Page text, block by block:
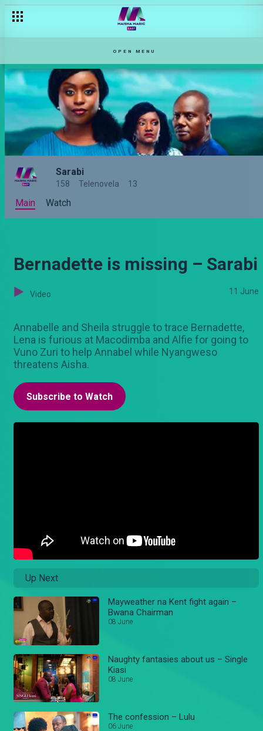
OPEN MENU
Sarabi
158 Telenovela 13
Main Watch
Bernadette is missing – Sarabi
Video 11 June
Annabelle and Sheila struggle to trace Bernadette,
Lena is furious at Macodimba and Alfie for going to
Vuno Zuri to help Annabel while Nyangweso
threatens Aisha.
Subscribe to Watch
Up Next
Mayweather na Kent fight again –
Bwana Chairman
08 June
Naughty fantasies about us – Single
Kiasi
08 June
The confession – Lulu
06 June